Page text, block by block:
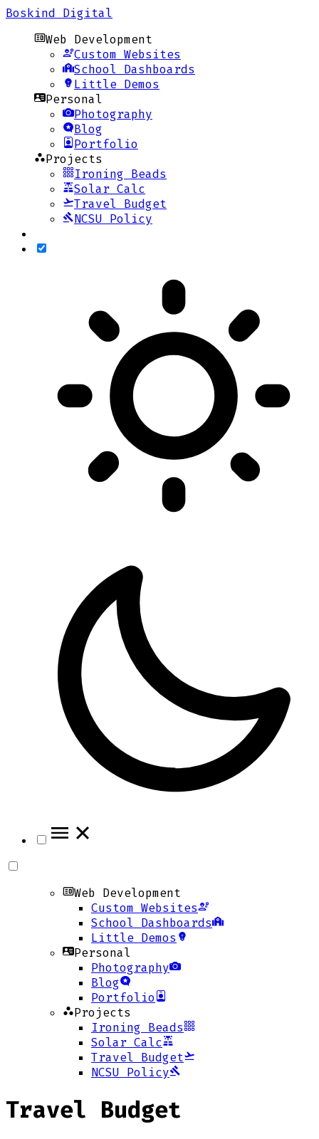
Boskind Digital
Web Development
Custom Websites
School Dashboards
Little Demos
Personal
Photography
Blog
Portfolio
Projects
Ironing Beads
Solar Calc
Travel Budget
NCSU Policy
Web Development
Custom Websites
School Dashboards
Little Demos
Personal
Photography
Blog
Portfolio
Projects
Ironing Beads
Solar Calc
Travel Budget
NCSU Policy
Travel Budget